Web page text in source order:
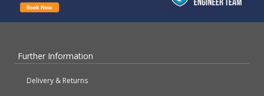
Further Information
Delivery & Returns